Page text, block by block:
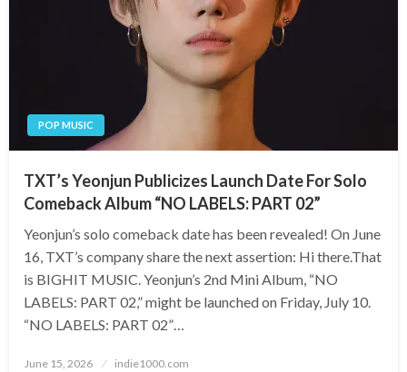
POP MUSIC
TXT’s Yeonjun Publicizes Launch Date For Solo
Comeback Album “NO LABELS: PART 02”
Yeonjun’s solo comeback date has been revealed! On June
16, TXT’s company share the next assertion: Hi there.That
is BIGHIT MUSIC. Yeonjun’s 2nd Mini Album, “NO
LABELS: PART 02,” might be launched on Friday, July 10.
“NO LABELS: PART 02”…
Posted
June 15, 2026 indie1000.com